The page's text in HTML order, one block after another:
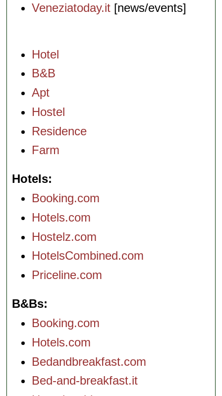
Veneziatoday.it [news/events]
Hotel
B&B
Apt
Hostel
Residence
Farm
Hotels
Booking.com
Hotels.com
Hostelz.com
HotelsCombined.com
Priceline.com
B&Bs
Booking.com
Hotels.com
Bedandbreakfast.com
Bed-and-breakfast.it